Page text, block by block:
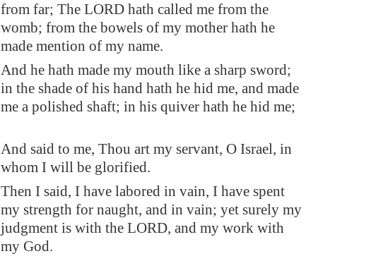
from far; The LORD hath called me from the
womb; from the bowels of my mother hath he
made mention of my name.
And he hath made my mouth like a sharp sword;
in the shade of his hand hath he hid me, and made
me a polished shaft; in his quiver hath he hid me;
And said to me, Thou art my servant, O Israel, in
whom I will be glorified.
Then I said, I have labored in vain, I have spent
my strength for naught, and in vain; yet surely my
judgment is with the LORD, and my work with
my God.